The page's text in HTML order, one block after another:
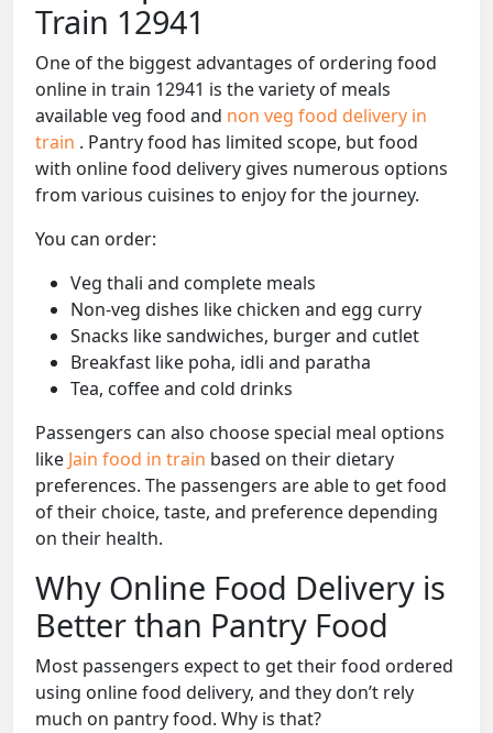
Train 12941
One of the biggest advantages of ordering food
online in train 12941 is the variety of meals
available veg food and non veg food delivery in
train . Pantry food has limited scope, but food
with online food delivery gives numerous options
from various cuisines to enjoy for the journey.
You can order:
Veg thali and complete meals
Non-veg dishes like chicken and egg curry
Snacks like sandwiches, burger and cutlet
Breakfast like poha, idli and paratha
Tea, coffee and cold drinks
Passengers can also choose special meal options
like Jain food in train based on their dietary
preferences. The passengers are able to get food
of their choice, taste, and preference depending
on their health.
Why Online Food Delivery is
Better than Pantry Food
Most passengers expect to get their food ordered
using online food delivery, and they don’t rely
much on pantry food. Why is that?